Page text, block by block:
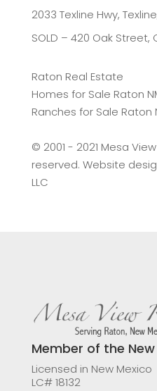
2033 Texline Hwy,
SOLD – 420 Oak Street,
Raton Real Estate
Homes for Sale Raton
Ranches for Sale Raton
©️ 2001 - 2021 Mesa
reserved. Website
LLC
Member of the New
Licensed in New Mexico
LC# 18132